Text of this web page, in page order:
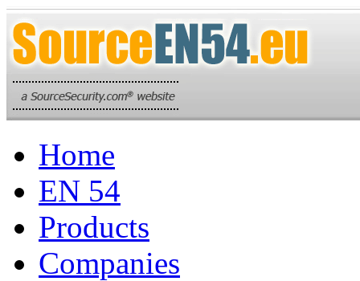
Home
EN 54
Products
Companies